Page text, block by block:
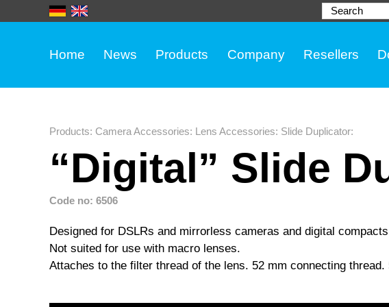
Search
Home News Products Company Resellers
Products: Camera Accessories: Lens Accessories: Slide Duplicator:
“Digital” Slide
Code no: 6506
Designed for DSLRs and mirrorless cameras and digital
Not suited for use with macro lenses.
Attaches to the filter thread of the lens. 52 mm connecting